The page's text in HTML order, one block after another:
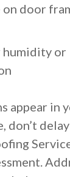
door
or
appear in
don’t